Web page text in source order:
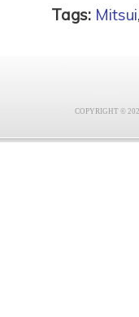
Tags: Mitsui
COPYRIGHT ©